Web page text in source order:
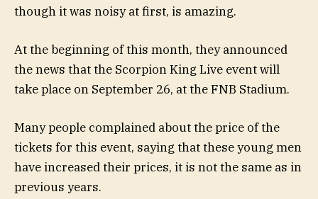
though it was noisy at first, is amazing.
At the beginning of this month, they announced
the news that the Scorpion King Live event will
take place on September 26, at the FNB Stadium.
Many people complained about the price of the
tickets for this event, saying that these young men
have increased their prices, it is not the same as in
previous years.